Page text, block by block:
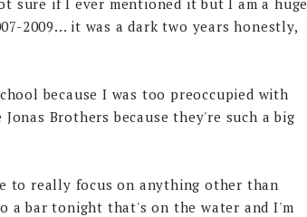
sure if I ever mentioned it but I am a huge
2009... it was a dark two years honestly,
because I was too preoccupied with
Brothers because they're such a big
to really focus on anything other than
a bar tonight that's on the water and I'm